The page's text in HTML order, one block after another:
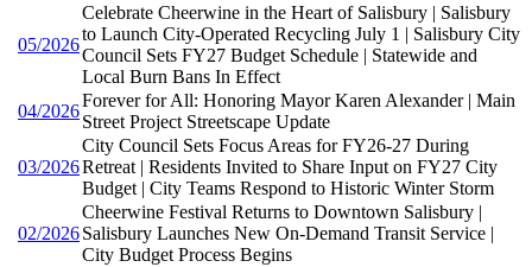
05/2026
Celebrate Cheerwine in the Heart of Salisbury | Salisbury
to Launch City-Operated Recycling July 1 | Salisbury City
Council Sets FY27 Budget Schedule | Statewide and
Local Burn Bans In Effect
04/2026
Forever for All: Honoring Mayor Karen Alexander | Main
Street Project Streetscape Update
03/2026
City Council Sets Focus Areas for FY26-27 During
Retreat | Residents Invited to Share Input on FY27 City
Budget | City Teams Respond to Historic Winter Storm
02/2026
Cheerwine Festival Returns to Downtown Salisbury |
Salisbury Launches New On-Demand Transit Service |
City Budget Process Begins